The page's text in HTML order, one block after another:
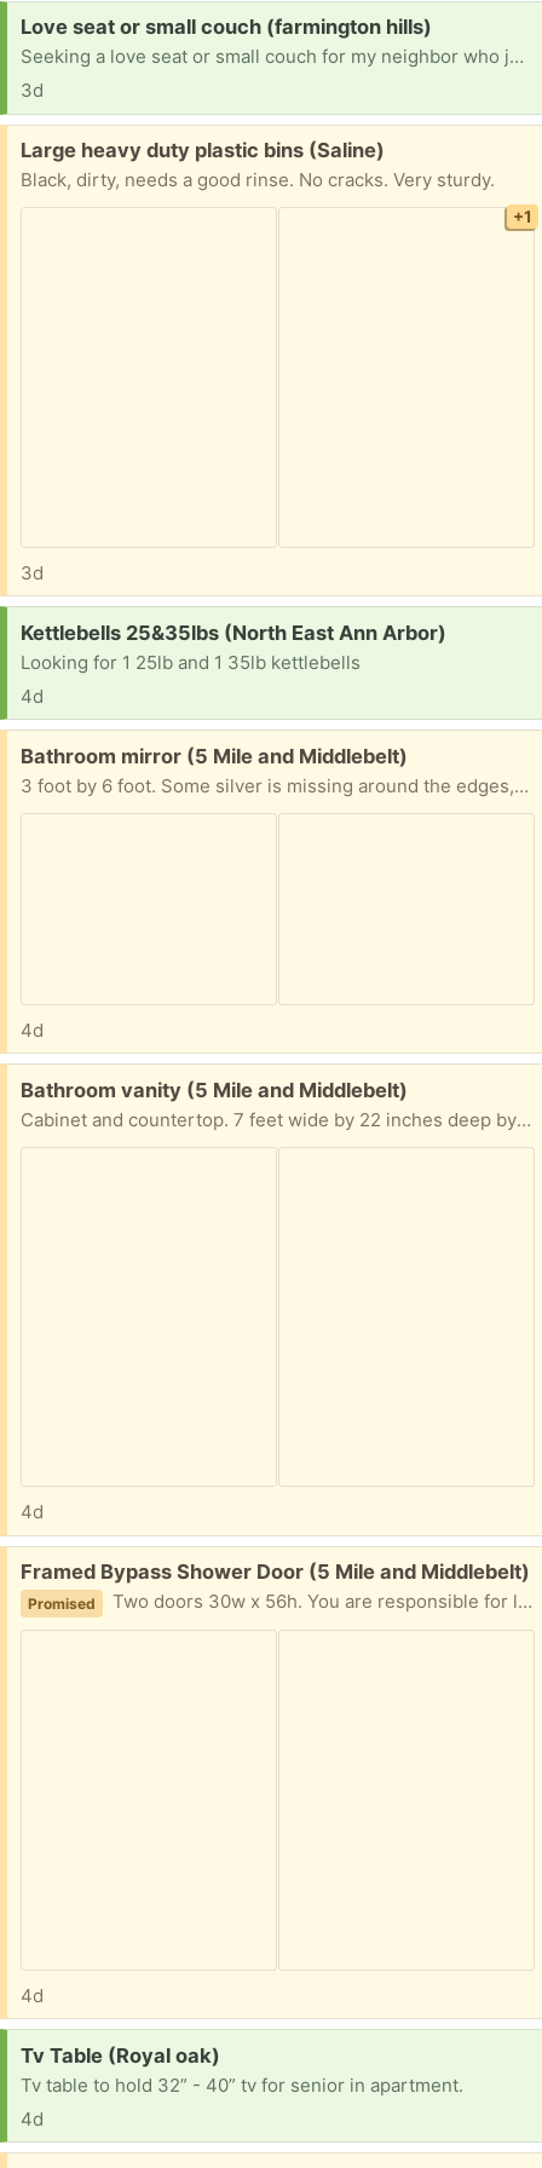
Request:
Love seat or small couch (farmington hills)
Seeking a love seat or small couch for my neighbor who just went into memory care at the Courtyard Manor in Farmington Hills off of Farmington road. We need this for the room to make it a loving comfortable environment. No color preference just seeking something comfortable and in good shape and clean. I can pick it up as well. Please text me at 248-982-8528. Thank you
3d
Free:
Large heavy duty plastic bins (Saline)
Black, dirty, needs a good rinse. No cracks. Very sturdy.
+1
3d
Request:
Kettlebells 25&35lbs (North East Ann Arbor)
Looking for 1 25lb and 1 35lb kettlebells
4d
Free:
Bathroom mirror (5 Mile and Middlebelt)
3 foot by 6 foot. Some silver is missing around the edges, ie. it's not in perfect shape. You are responsible for lifting and loading. Bathroom remodelers will be demolishing the bathroom within 2 weeks, at which time the mirror will be available.
4d
Free:
Bathroom vanity (5 Mile and Middlebelt)
Cabinet and countertop. 7 feet wide by 22 inches deep by 33 inches high. Countertop has some minor dings. Wood is lighter than it looks in the photo. Faucets not included. You are responsible for lifting and loading. Our bathroom remodelers will be demolishing our bathroom within 2 weeks, at which time the vanity becomes available.
4d
Free:
Framed Bypass Shower Door (5 Mile and Middlebelt)
Promised Two doors 30w x 56h. You are responsible for lifting and loading. Our remodelers will demolish the bathroom within the next two weeks, at which time these doors will be available.
4d
Request:
Tv Table (Royal oak)
Tv table to hold 32” - 40” tv for senior in apartment.
4d